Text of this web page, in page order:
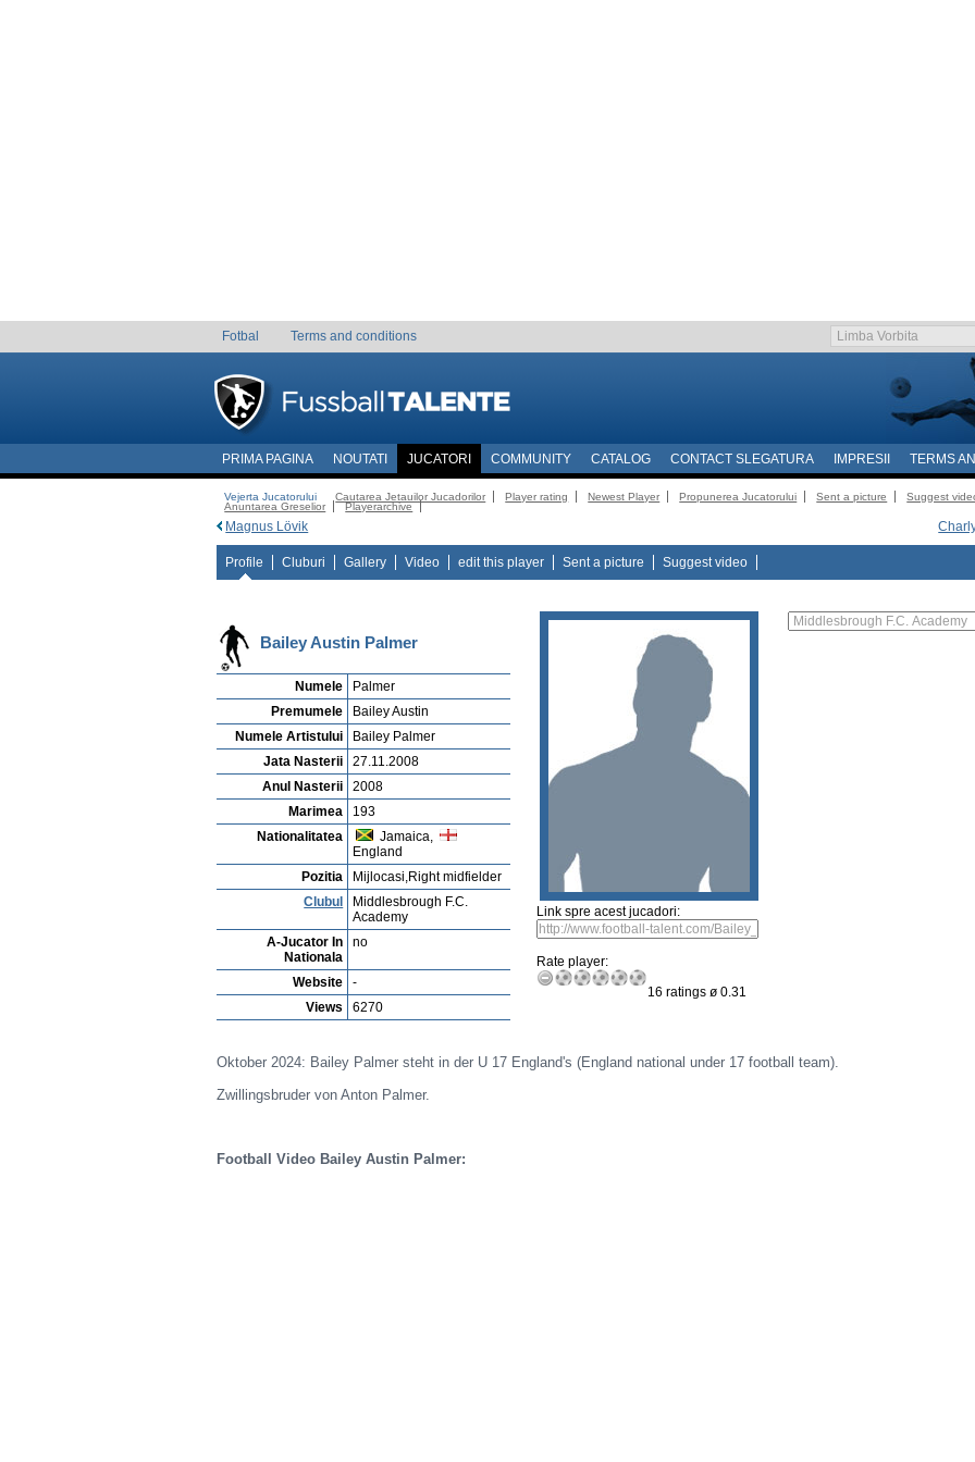
Fotbal Terms and conditions
PRIMA PAGINA NOUTATI JUCATORI COMMUNITY CATALOG CONTACT SLEGATURA IMPRESII TERMS
Vejerta Jucatorului Cautarea Jetauilor Jucadorilor Player rating Newest Player Propunerea Jucatorului Sent a picture
Suggest
Anuntarea Greselior
Playerarchive
Magnus Lövik
Profile Cluburi Gallery Video edit this player Sent a picture Suggest video
Bailey Austin Palmer
Numele
Palmer
Premumele
Bailey Austin
Numele Artistului
Bailey Palmer
Jata Nasterii
27.11.2008
Anul Nasterii
2008
Marimea
193
Nationalitatea
Jamaica,
England
Pozitia
Mijlocasi,Right midfielder
Clubul
Middlesbrough F.C.
Academy
A-Jucator In
Nationala
no
Website
-
Views
6270
Link spre acest jucadori:
Rate player:
16 ratings ø 0.31
Oktober 2024: Bailey Palmer steht in der U 17 England's (England national under 17 football team).
Zwillingsbruder von Anton Palmer.
Football Video Bailey Austin Palmer: